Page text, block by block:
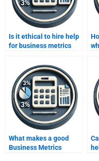
Is it ethical to hire help
for business metrics
What makes a good
Business Metrics